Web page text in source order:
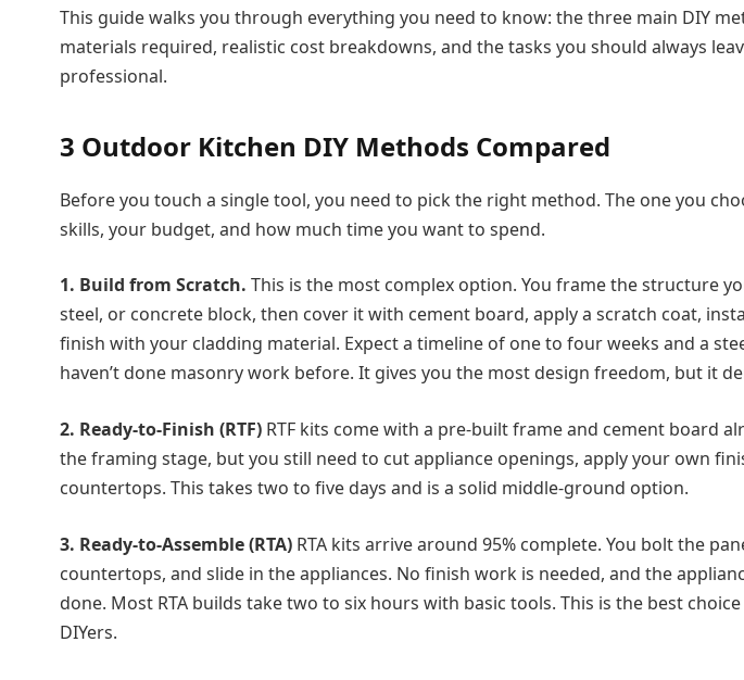
This guide walks you through everything you need to know: the three main DIY
materials required, realistic cost breakdowns, and the tasks you should always
professional.
3 Outdoor Kitchen DIY Methods Compared
Before you touch a single tool, you need to pick the right method. The one you
skills, your budget, and how much time you want to spend.
1. Build from Scratch. This is the most complex option. You frame the structure
steel, or concrete block, then cover it with cement board, apply a scratch coat,
finish with your cladding material. Expect a timeline of one to four weeks and a
haven’t done masonry work before. It gives you the most design freedom, but it
2. Ready-to-Finish (RTF) RTF kits come with a pre-built frame and cement board
the framing stage, but you still need to cut appliance openings, apply your own
countertops. This takes two to five days and is a solid middle-ground option.
3. Ready-to-Assemble (RTA) RTA kits arrive around 95% complete. You bolt the
countertops, and slide in the appliances. No finish work is needed, and the
done. Most RTA builds take two to six hours with basic tools. This is the best
DIYers.